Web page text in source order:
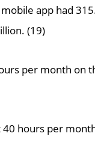
app had
(19)
per month on
hours per